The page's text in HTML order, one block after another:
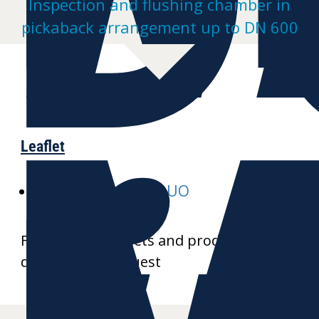
Inspection and flushing chamber in
pickaback arrangement up to DN 600
Leaflet
E-MULTI-inspect-DUO
Further data sheets and product
drawings on request